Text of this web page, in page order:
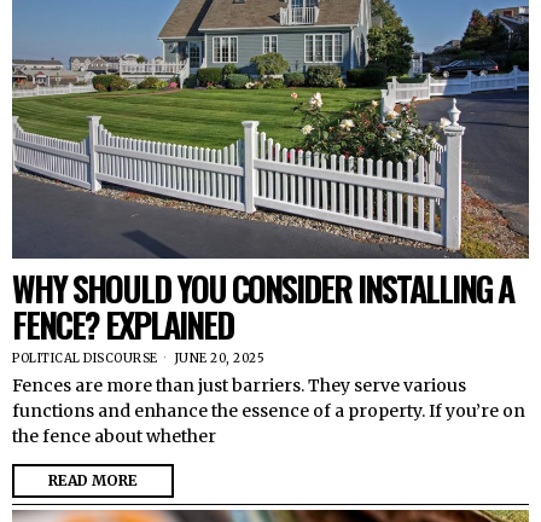
WHY SHOULD YOU CONSIDER INSTALLING A
FENCE? EXPLAINED
POLITICAL DISCOURSE JUNE 20, 2025
Fences are more than just barriers. They serve various
functions and enhance the essence of a property. If you’re on
the fence about whether
READ MORE